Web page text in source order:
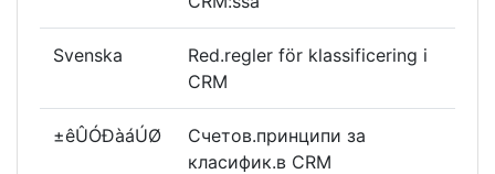
Svenska
Red.regler för klassificering i
CRM
±êÛÓÐàáÚØ
Счетов.принципи за
класифик.в CRM